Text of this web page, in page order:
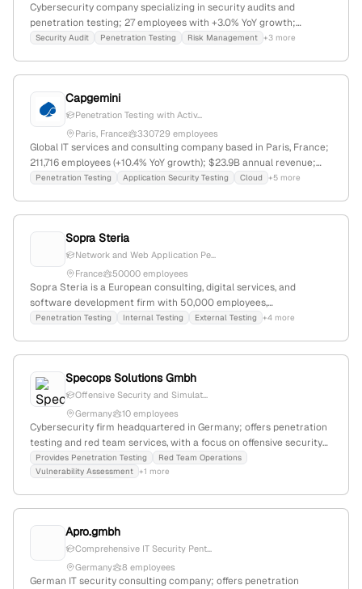
Cybersecurity company specializing in security audits and
penetration testing; 27 employees with +3.0% YoY growth;
founded in 1989; based in Neuilly-sur-Seine, France; offers
Security Audit Penetration Testing Risk Management +3 more
Capgemini
Penetration Testing with Activ...
Paris, France
330729 employees
Global IT services and consulting company based in Paris, France;
211,716 employees (+10.4% YoY growth); $23.9B annual revenue;
offers cybersecurity including penetration testing with active
Google, and SAP; competes with DXC Technology, EPAM Systems,
and Endava.
Penetration Testing Application Security Testing Cloud +5 more
Sopra Steria
Network and Web Application Pe...
France
50000 employees
Sopra Steria is a European consulting, digital services, and
software development firm with 50,000 employees,
headquartered in Paris, France. The company provides explicit
Penetration Testing Internal Testing External Testing +4 more
Specops Solutions Gmbh
Offensive Security and Simulat...
Germany
10 employees
Cybersecurity firm headquartered in Germany; offers penetration
testing and red team services, with a focus on offensive security
and simulated attack testing.
Provides Penetration Testing
Red Team Operations
Vulnerability Assessment +1 more
Apro.gmbh
Comprehensive IT Security Pent...
Germany
8 employees
German IT security consulting company; offers penetration